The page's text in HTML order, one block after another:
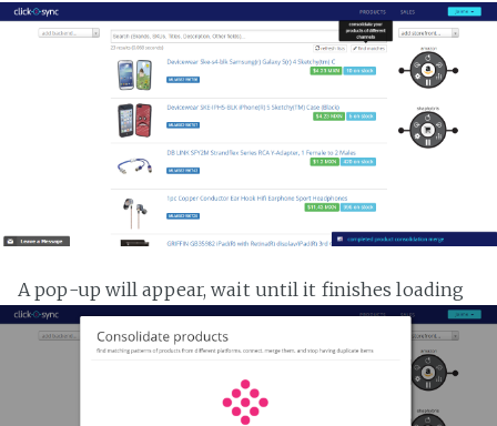
A pop-up will appear, wait until it finishes loading